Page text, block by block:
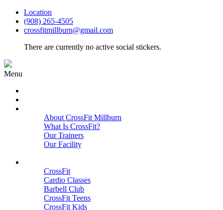
Location
(908) 265-4505
crossfitmillburn@gmail.com
There are currently no active social stickers.
Menu
About CrossFit Millburn
What Is CrossFit?
Our Trainers
Our Facility
CrossFit
Cardio Classes
Barbell Club
CrossFit Teens
CrossFit Kids